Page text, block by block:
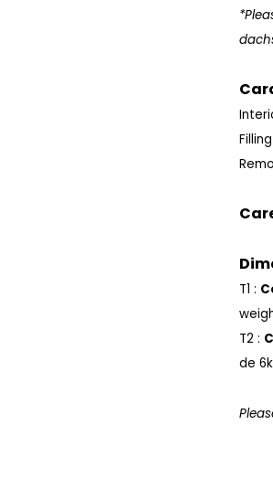
T1 :
T2 :
de